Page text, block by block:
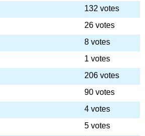
132 votes
26 votes
8 votes
1 votes
206 votes
90 votes
4 votes
5 votes